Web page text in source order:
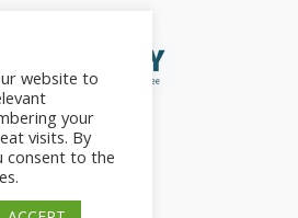
website to
your
visits. By
consent to the